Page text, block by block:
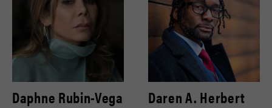
Daphne Rubin-Vega Daren A. Herbert